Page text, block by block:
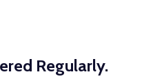
Regularly.